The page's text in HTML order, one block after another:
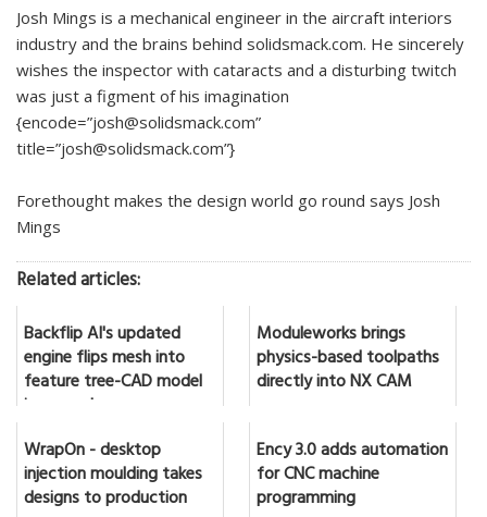
Josh Mings is a mechanical engineer in the aircraft interiors
industry and the brains behind solidsmack.com. He sincerely
wishes the inspector with cataracts and a disturbing twitch
was just a figment of his imagination
{encode=”josh@solidsmack.com”
title=”josh@solidsmack.com”}
Forethought makes the design world go round says Josh
Mings
Related articles:
Backflip AI's updated
engine flips mesh into
feature tree-CAD model
in seconds
Moduleworks brings
physics-based toolpaths
directly into NX CAM
WrapOn - desktop
injection moulding takes
designs to production
Ency 3.0 adds automation
for CNC machine
programming